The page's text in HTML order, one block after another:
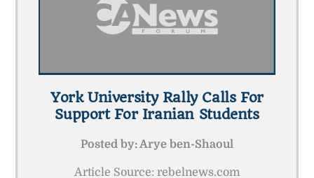
York University Rally Calls For
Support For Iranian Students
Posted by:Arye ben-Shaoul
Article Source: rebelnews.com